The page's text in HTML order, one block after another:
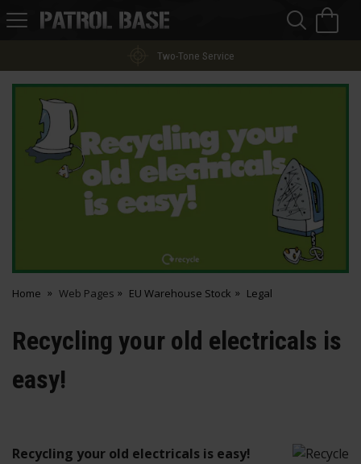
Patrol
Two-Tone Service
Home Web Pages EU Warehouse Stock Legal
Recycling your old electricals is
easy!
Recycling your old electricals is easy!